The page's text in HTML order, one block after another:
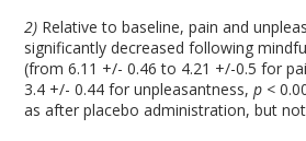
2) Relative to baseline, pain and
significantly decreased following
(from 6.11 +/- 0.46 to 4.21 +/-0.5 for
3.4 +/- 0.44 for unpleasantness,p <
as after placebo administration, but